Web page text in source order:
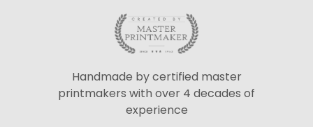
Handmade by certified master
printmakers with over 4 decades of
experience